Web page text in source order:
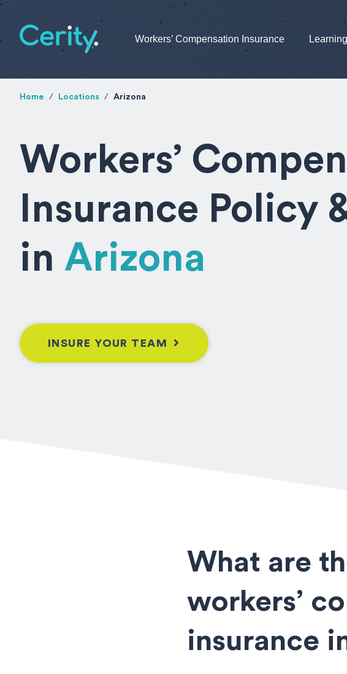
Workers’ Compensation Insurance
Home Locations Arizona
Workers’
Insurance Policy
in Arizona
INSURE YOUR TEAM
What are
workers’
insurance